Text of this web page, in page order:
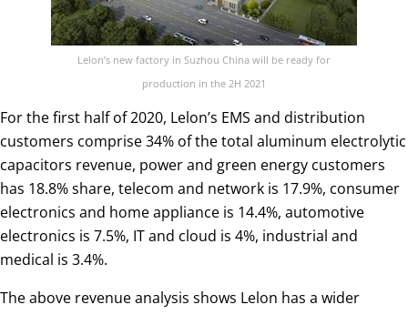
Lelon’s new factory in Suzhou China will be ready for
production in the 2H 2021
For the first half of 2020, Lelon’s EMS and distribution
customers comprise 34% of the total aluminum electrolytic
capacitors revenue, power and green energy customers
has 18.8% share, telecom and network is 17.9%, consumer
electronics and home appliance is 14.4%, automotive
electronics is 7.5%, IT and cloud is 4%, industrial and
medical is 3.4%.
The above revenue analysis shows Lelon has a wider